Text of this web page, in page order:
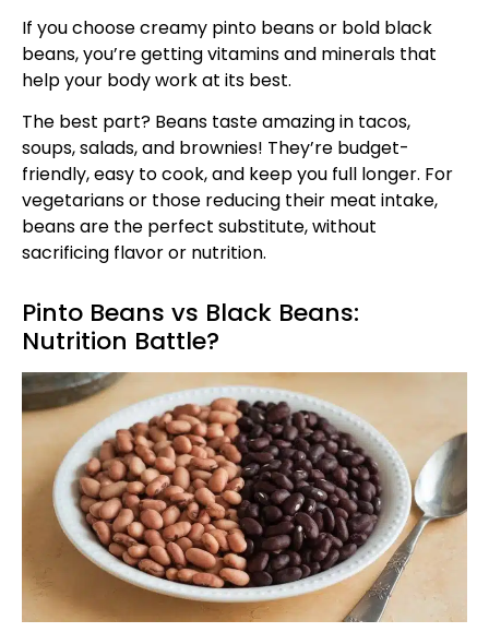
If you choose creamy pinto beans or bold black
beans, you’re getting vitamins and minerals that
help your body work at its best.
The best part? Beans taste amazing in tacos,
soups, salads, and brownies! They’re budget-
friendly, easy to cook, and keep you full longer. For
vegetarians or those reducing their meat intake,
beans are the perfect substitute, without
sacrificing flavor or nutrition.
Pinto Beans vs Black Beans:
Nutrition Battle?